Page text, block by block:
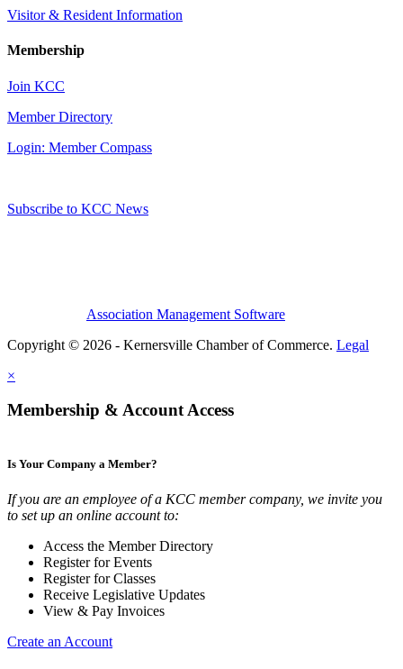
Visitor & Resident Information
Membership
Join KCC
Member Directory
Login: Member Compass
Subscribe to KCC News
Association Management Software
Copyright © 2026 - Kernersville Chamber of Commerce. Legal
×
Membership & Account Access
Is Your Company a Member?
If you are an employee of a KCC member company, we invite you
to set up an online account to:
Access the Member Directory
Register for Events
Register for Classes
Receive Legislative Updates
View & Pay Invoices
Create an Account